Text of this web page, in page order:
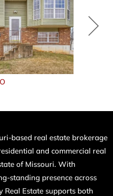
based real estate brokerage
and commercial real
of Missouri. With
standing presence across
Real Estate supports both